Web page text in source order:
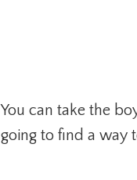
You can take the
going to find a way